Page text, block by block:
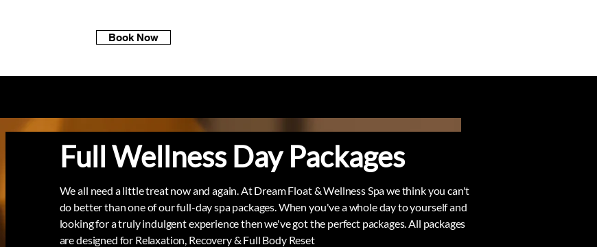
Book Now
Full Wellness Day Packages
We all need a little treat now and again. At Dream Float & Wellness Spa we think you can't
do better than one of our full-day spa packages. When you've a whole day to yourself and
looking for a truly indulgent experience then we've got the perfect packages. All packages
are designed for Relaxation, Recovery & Full Body Reset